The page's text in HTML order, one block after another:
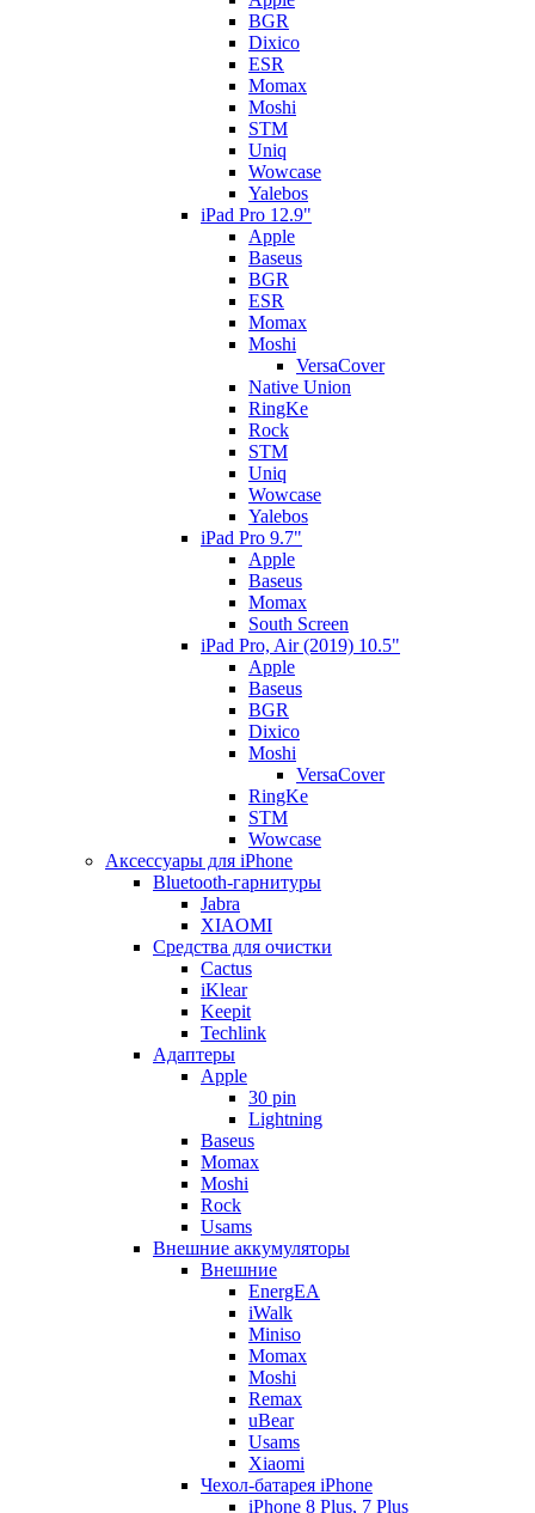
BGR
Dixico
ESR
Momax
Moshi
STM
Uniq
Wowcase
Yalebos
iPad Pro 12.9"
Apple
Baseus
BGR
ESR
Momax
Moshi
VersaCover
Native Union
RingKe
Rock
STM
Uniq
Wowcase
Yalebos
iPad Pro 9.7"
Apple
Baseus
Momax
South Screen
iPad Pro, Air (2019) 10.5"
Apple
Baseus
BGR
Dixico
Moshi
VersaCover
RingKe
STM
Wowcase
Аксессуары для iPhone
Bluetooth-гарнитуры
Jabra
XIAOMI
Cредства для очистки
Cactus
iKlear
Keepit
Techlink
Адаптеры
Apple
30 pin
Lightning
Baseus
Momax
Moshi
Rock
Usams
Внешние аккумуляторы
Внешние
EnergEA
iWalk
Miniso
Momax
Moshi
Remax
uBear
Usams
Xiaomi
Чехол-батарея iPhone
iPhone 8 Plus, 7 Plus